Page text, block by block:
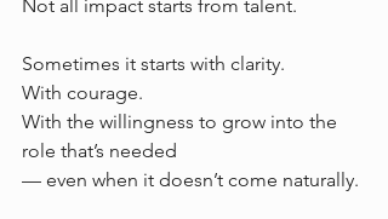
Not all impact starts from talent.
Sometimes it starts with clarity.
With courage.
With the willingness to grow into the
role that’s needed
— even when it doesn’t come naturally.